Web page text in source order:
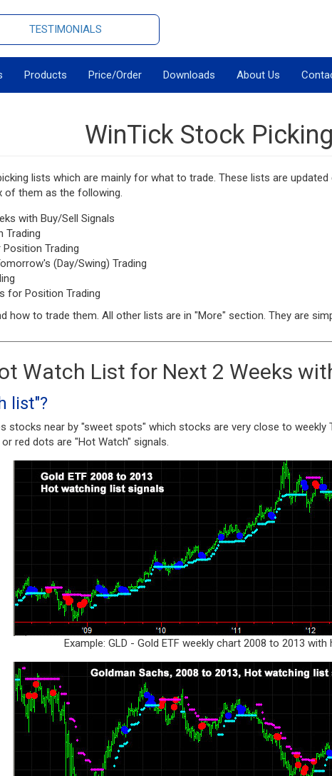
TESTIMONIALS
Products Price/Order Downloads About Us
WinTick Stock
lists which are mainly for what to trade. These lists are
of them as the following.
with Buy/Sell Signals
Trading
Trading
(Day/Swing) Trading
for Position Trading
how to trade them. All other lists are in "More" section. They are
Watch List for Next 2 Weeks
list"?
stocks near by "sweet spots" which stocks are very close to weekly
red dots are "Hot Watch" signals.
Example: GLD - Gold ETF weekly chart 2008 to 2013